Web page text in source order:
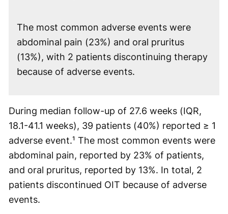
The most common adverse events were
abdominal pain (23%) and oral pruritus
(13%), with 2 patients discontinuing therapy
because of adverse events.
During median follow-up of 27.6 weeks (IQR,
18.1-41.1 weeks), 39 patients (40%) reported ≥ 1
adverse event.¹ The most common events were
abdominal pain, reported by 23% of patients,
and oral pruritus, reported by 13%. In total, 2
patients discontinued OIT because of adverse
events.